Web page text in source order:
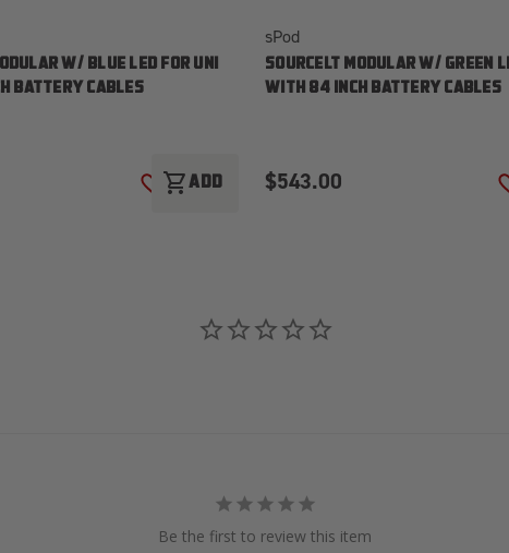
W/ BLUE LED FOR UNI
BATTERY CABLES
ADD TO WISH LIST
shopping_cartADD
sPod
SOURCELT MODULAR W/ GREEN
WITH 84 INCH BATTERY CABLES
$543.00
Be the first to review this item